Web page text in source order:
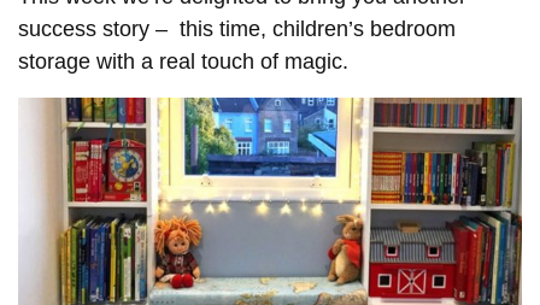
success story – this time, children’s bedroom
storage with a real touch of magic.